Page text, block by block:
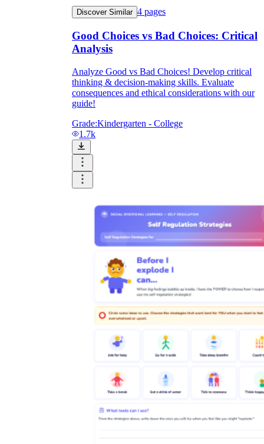
Discover Similar 4 pages
Good Choices vs Bad Choices: Critical
Analysis
Analyze Good vs Bad Choices! Develop critical
thinking & decision-making skills. Evaluate
consequences and ethical considerations with our
guide!
Grade:Kindergarten - College
1.7k